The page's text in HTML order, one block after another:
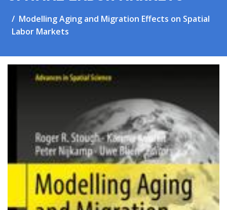
Modelling Aging and Migration Effects on Spatial
Labor Markets